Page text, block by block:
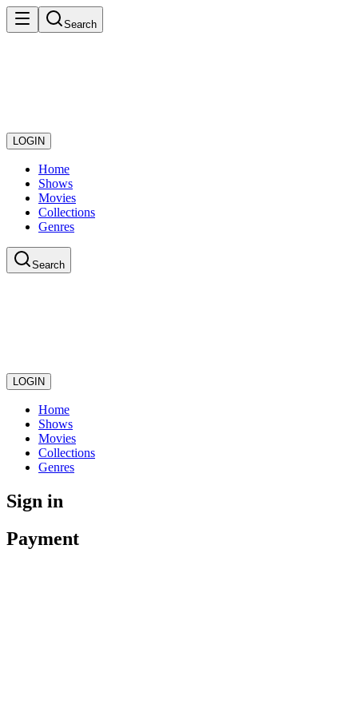
Search
LOGIN
Home
Shows
Movies
Collections
Genres
Search
LOGIN
Home
Shows
Movies
Collections
Genres
Sign in
Payment